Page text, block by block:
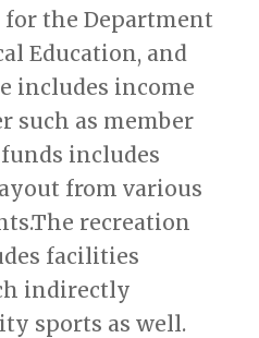
the Department
Education, and
includes income
such as member
includes
from various
recreation
facilities
indirectly
sports as well.